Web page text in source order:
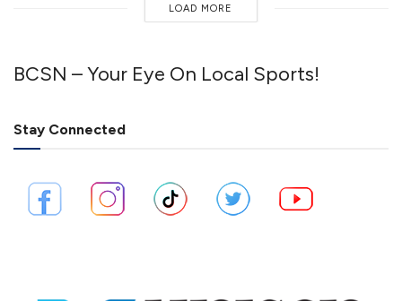
LOAD MORE
BCSN – Your Eye On Local Sports!
Stay Connected